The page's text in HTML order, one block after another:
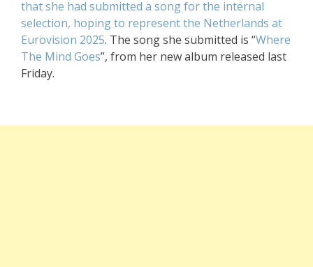
that she had submitted a song for the internal
selection, hoping to represent the Netherlands at
Eurovision 2025. The song she submitted is “Where
The Mind Goes”, from her new album released last
Friday.